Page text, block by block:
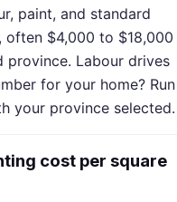
paint, and standard
often $4,000 to $18,000
province. Labour drives
for your home? Run
your province selected.
cost per square